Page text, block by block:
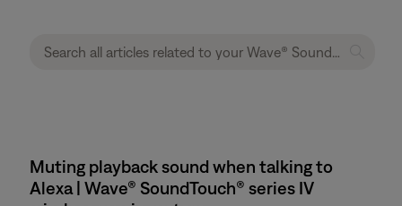
Muting playback sound when talking to
Alexa | Wave® SoundTouch® series IV